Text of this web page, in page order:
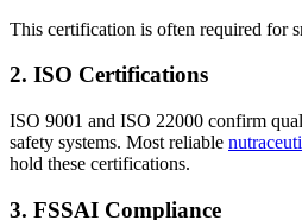
This certification is often required for
2. ISO Certifications
ISO 9001 and ISO 22000 confirm
safety systems. Most reliable
hold these certifications.
3. FSSAI Compliance